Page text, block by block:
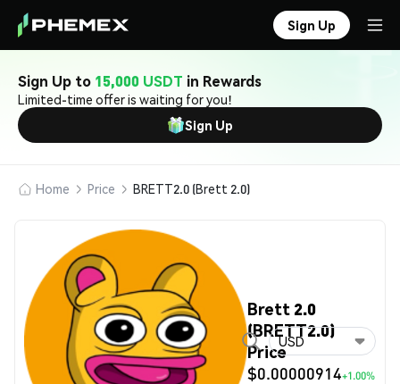
Sign Up
Sign Up to 15,000 USDT in Rewards
Limited-time offer is waiting for you!
Sign Up
Home Price BRETT2.0 (Brett 2.0)
Brett 2.0
(BRETT2.0)
Price
$0.00000914+1.00%
USD